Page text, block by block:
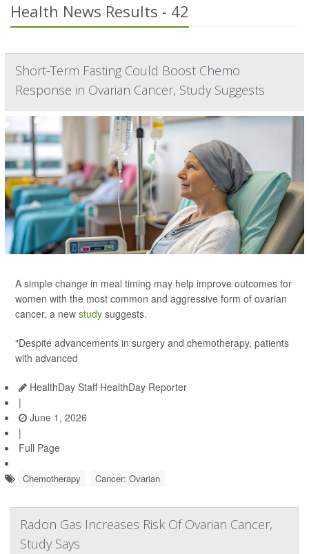
Health News Results - 42
Short-Term Fasting Could Boost Chemo
Response in Ovarian Cancer, Study Suggests
A simple change in meal timing may help improve outcomes for
women with the most common and aggressive form of ovarian
cancer, a new study suggests.
"Despite advancements in surgery and chemotherapy, patients
with advanced
HealthDay Staff HealthDay Reporter
|
June 1, 2026
|
Full Page
Chemotherapy Cancer: Ovarian
Radon Gas Increases Risk Of Ovarian Cancer,
Study Says